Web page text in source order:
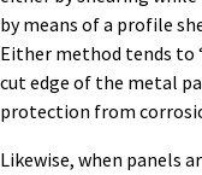
by means of a profile
Either method tends to
cut edge of the metal
protection from
Likewise, when panels